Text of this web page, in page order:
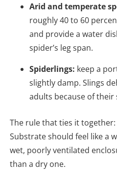
Arid and temperate
roughly 40 to 60
and provide a water
spider’s leg span.
Spiderlings: keep a
slightly damp. Slings
adults because of their
The rule that ties it
Substrate should feel like a
wet, poorly ventilated
than a dry one.